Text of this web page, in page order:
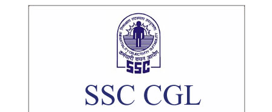
SSC CGL (Tier-1) हिन्दी PDF Notes
Scientific Assistant(IMD) PDF Notes
SSC Junior Engineer Notes